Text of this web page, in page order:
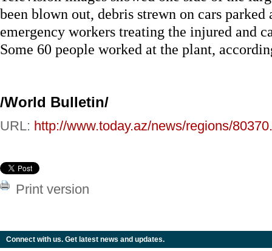
been blown out, debris strewn on cars
emergency workers treating the injured and
Some 60 people worked at the plant,
/World Bulletin/
URL: http://www.today.az/news/regions/
Print version
Connect with us. Get latest news and updates.